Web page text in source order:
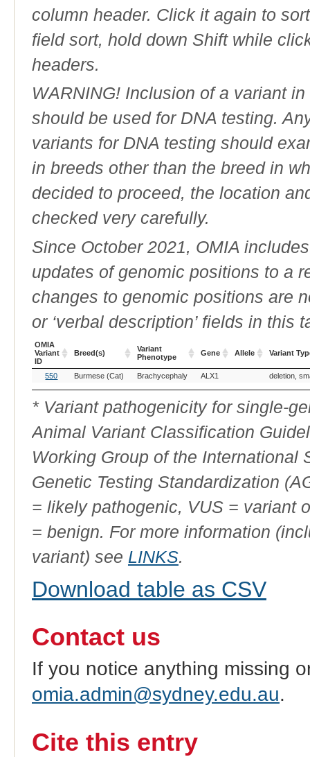
column header. Click it again to
field sort, hold down Shift while
headers.
WARNING! Inclusion of a variant
should be used for DNA testing.
variants for DNA testing should
in breeds other than the breed in
decided to proceed, the location
checked very carefully.
Since October 2021, OMIA
updates of genomic positions to a
changes to genomic positions are
or ‘verbal description’ fields in this
OMIA
Variant
ID
Breed(s)
Variant
Phenotype
Gene Allele Variant
OMIA
Variant
ID
Breed(s)
Variant
Phenotype
Gene Variant
550 Burmese (Cat) Brachycephaly ALX1 deletion,
* Variant pathogenicity for single-
Animal Variant Classification
Working Group of the International
Genetic Testing Standardization
= likely pathogenic, VUS = variant
= benign. For more information
variant) see LINKS.
Download table as CSV
Contact us
If you notice anything missing
omia.admin@sydney.edu.au.
Cite this entry